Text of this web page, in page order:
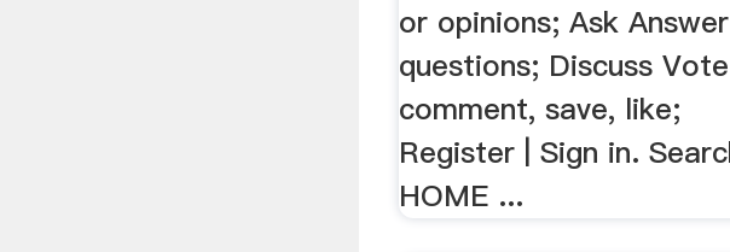
or opinions; Ask Answer
questions; Discuss Vote
comment, save, like;
Register | Sign in.
HOME ...